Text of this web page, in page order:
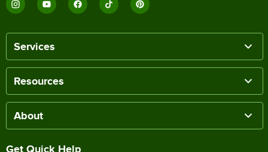
Services
Resources
About
Get Quick Help